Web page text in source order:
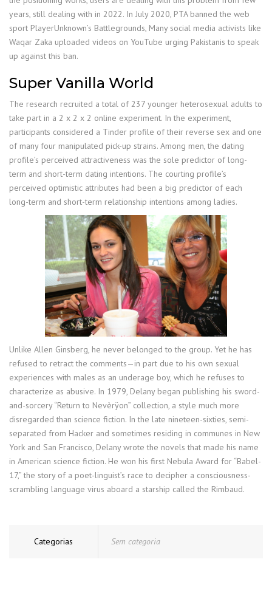
years, still dealing with in 2022. In July 2020, PTA banned the web
sport PlayerUnknown’s Battlegrounds, Many social media activists like
Waqar Zaka uploaded videos on YouTube urging Pakistanis to speak
up against this ban.
Super Vanilla World
The research recruited a total of 237 younger heterosexual adults to
take part in a 2 x 2 x 2 online experiment. In the experiment,
participants considered a Tinder profile of their reverse sex and one
of many four manipulated pick-up strains. Among men, the dating
profile’s perceived attractiveness was the sole predictor of long-
term and short-term dating intentions. The courting profile’s
perceived optimistic attributes had been a big predictor of each
long-term and short-term relationship intentions among ladies.
Unlike Allen Ginsberg, he never belonged to the group. Yet he has
refused to retract the comments—in part due to his own sexual
experiences with males as an underage boy, which he refuses to
characterize as abusive. In 1979, Delany began publishing his sword-
and-sorcery “Return to Nevèrÿon” collection, a style much more
disregarded than science fiction. In the late nineteen-sixties, semi-
separated from Hacker and sometimes residing in communes in New
York and San Francisco, Delany wrote the novels that made his name
in American science fiction. He won his first Nebula Award for “Babel-
17,” the story of a poet-linguist’s race to decipher a consciousness-
scrambling language virus aboard a starship called the Rimbaud.
Categorias Sem categoria